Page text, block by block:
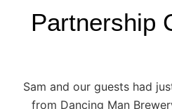
Partnership
Sam and our guests had
from Dancing Man